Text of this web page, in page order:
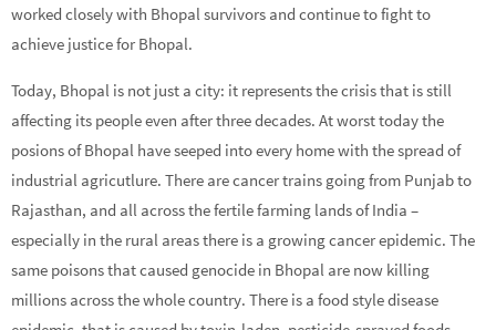
worked closely with Bhopal survivors and continue to fight to
achieve justice for Bhopal.
Today, Bhopal is not just a city: it represents the crisis that is still
affecting its people even after three decades. At worst today the
posions of Bhopal have seeped into every home with the spread of
industrial agricutlure. There are cancer trains going from Punjab to
Rajasthan, and all across the fertile farming lands of India –
especially in the rural areas there is a growing cancer epidemic. The
same poisons that caused genocide in Bhopal are now killing
millions across the whole country. There is a food style disease